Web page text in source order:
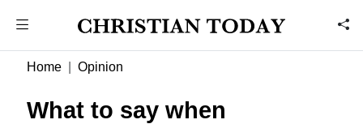
Home Opinion
What to say when